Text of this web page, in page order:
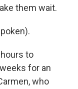
them wait.
to
for an
who